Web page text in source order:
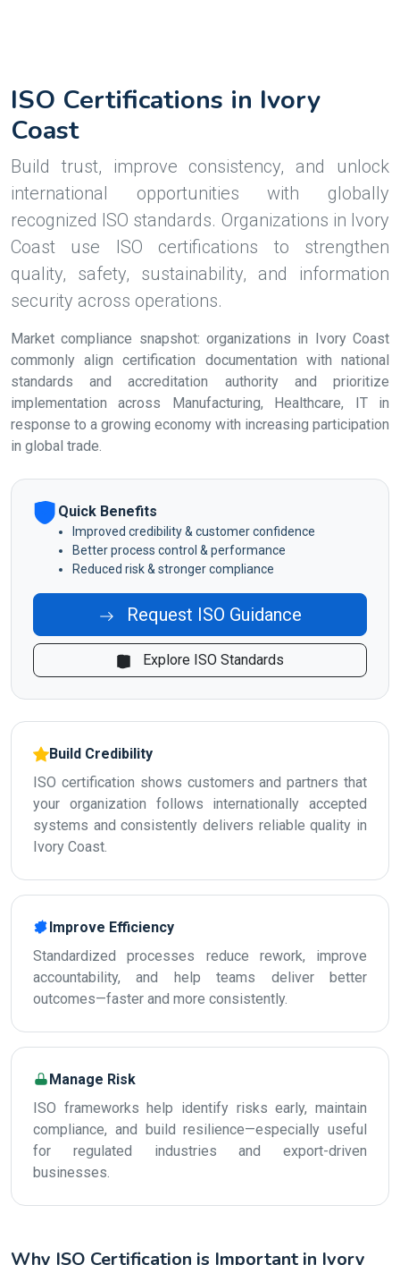
ISO Certifications in Ivory
Coast
Build trust, improve consistency, and unlock
international opportunities with globally
recognized ISO standards. Organizations in Ivory
Coast use ISO certifications to strengthen
quality, safety, sustainability, and information
security across operations.
Market compliance snapshot: organizations in Ivory Coast
commonly align certification documentation with national
standards and accreditation authority and prioritize
implementation across Manufacturing, Healthcare, IT in
response to a growing economy with increasing participation
in global trade.
Quick Benefits
Improved credibility & customer confidence
Better process control & performance
Reduced risk & stronger compliance
Request ISO Guidance
Explore ISO Standards
Build Credibility
ISO certification shows customers and partners that
your organization follows internationally accepted
systems and consistently delivers reliable quality in
Ivory Coast.
Improve Efficiency
Standardized processes reduce rework, improve
accountability, and help teams deliver better
outcomes—faster and more consistently.
Manage Risk
ISO frameworks help identify risks early, maintain
compliance, and build resilience—especially useful
for regulated industries and export-driven
businesses.
Why ISO Certification is Important in Ivory